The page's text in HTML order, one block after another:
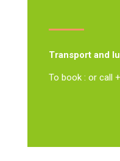
Transport and
To book : or call